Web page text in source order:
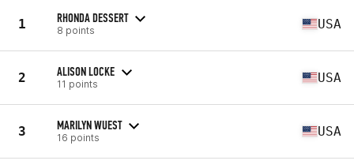
1 RHONDA DESSERT
8 points USA
2 ALISON LOCKE
11 points USA
3 MARILYN WUEST
16 points USA